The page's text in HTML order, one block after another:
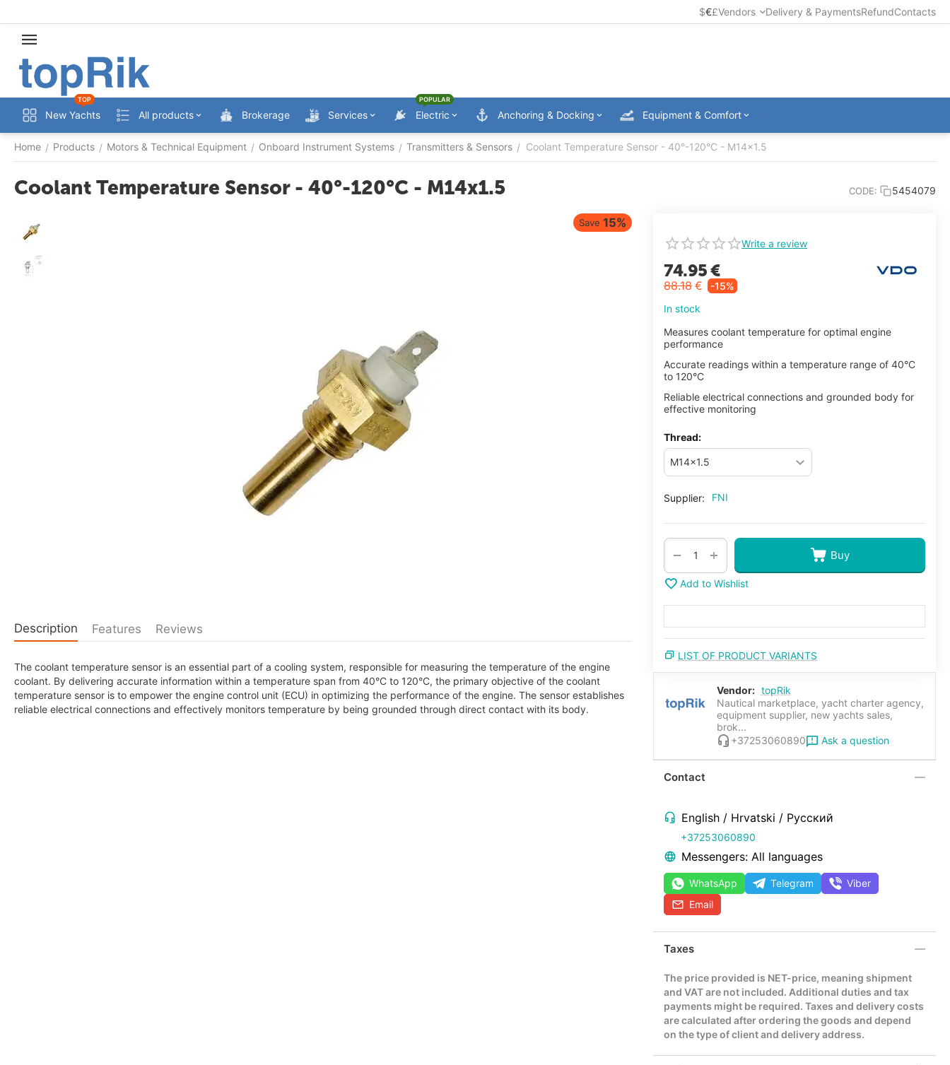
$€£Vendors Delivery & PaymentsRefundContacts
New Yachts
TOP
All products Brokerage Services Electric
POPULAR
Anchoring & Docking Equipment & Comfort
Home / Products / Motors & Technical Equipment / Onboard Instrument Systems / Transmitters & Sensors / Coolant Temperature Sensor - 40°-120°C - M14x1.5
Coolant Temperature Sensor - 40°-120°C - M14x1.5 CODE: 5454079
Write a review
74.95€
88.18 €
-15%
In stock
Measures coolant temperature for optimal engine
performance
Accurate readings within a temperature range of 40°C
to 120°C
Reliable electrical connections and grounded body for
effective monitoring
Thread:
Supplier: FNI
+
− Buy
Add to Wishlist
LIST OF PRODUCT VARIANTS
Vendor: topRik
Nautical marketplace, yacht charter agency,
equipment supplier, new yachts sales,
brok...
+37253060890
Ask a question
Contact
English / Hrvatski / Русский
+37253060890
Messengers: All languages
WhatsApp Telegram
Viber
Email
Taxes
The price provided is NET-price, meaning shipment
and VAT are not included. Additional duties and tax
payments might be required. Taxes and delivery costs
are calculated after ordering the goods and depend
on the type of client and delivery address.
Save 15%
Description Features Reviews
The coolant temperature sensor is an essential part of a cooling system, responsible for measuring the temperature of the engine
coolant. By delivering accurate information within a temperature span from 40°C to 120°C, the primary objective of the coolant
temperature sensor is to empower the engine control unit (ECU) in optimizing the performance of the engine. The sensor establishes
reliable electrical connections and effectively monitors temperature by being grounded through direct contact with its body.